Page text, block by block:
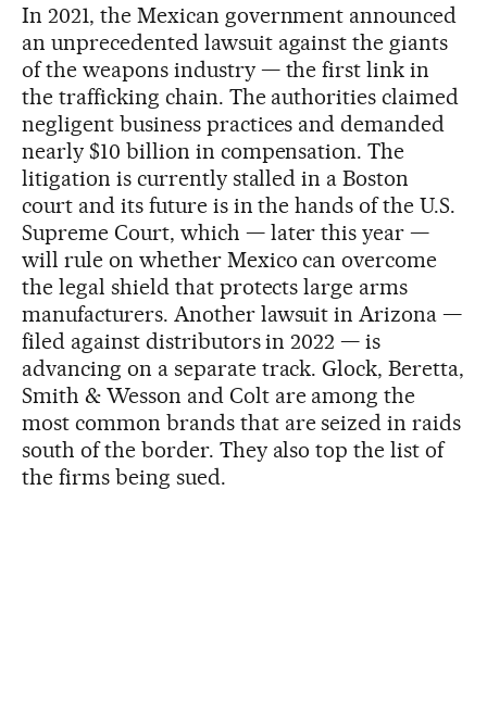
In 2021, the Mexican government announced
an unprecedented lawsuit against the giants
of the weapons industry — the first link in
the trafficking chain. The authorities claimed
negligent business practices and demanded
nearly $10 billion in compensation. The
litigation is currently stalled in a Boston
court and its future is in the hands of the U.S.
Supreme Court, which — later this year —
will rule on whether Mexico can overcome
the legal shield that protects large arms
manufacturers. Another lawsuit in Arizona —
filed against distributors in 2022 — is
advancing on a separate track. Glock, Beretta,
Smith & Wesson and Colt are among the
most common brands that are seized in raids
south of the border. They also top the list of
the firms being sued.